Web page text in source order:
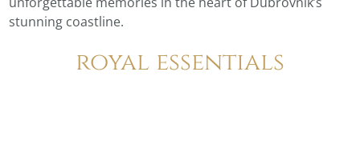
stunning coastline.
royal essentials